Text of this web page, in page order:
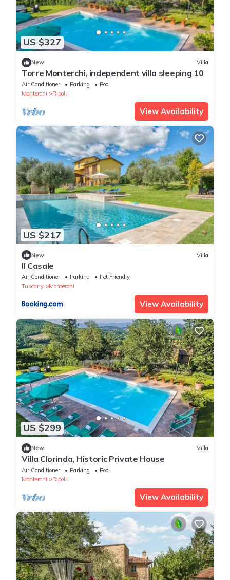
US $327
New Villa
Torre Monterchi, independent villa sleeping 10
Air Conditioner Parking
Pool
Monterchi
Ripoli
View Availability
US $217
New Villa
Il Casale
Air Conditioner Parking
Pet Friendly
Tuscany
Monterchi
View Availability
US $299
New Villa
Villa Clorinda, Historic Private House
Air Conditioner Parking
Pool
Monterchi
Ripoli
View Availability